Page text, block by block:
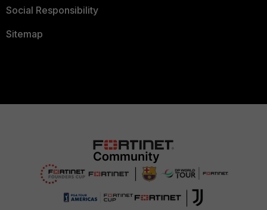
Social Responsibility
Sitemap